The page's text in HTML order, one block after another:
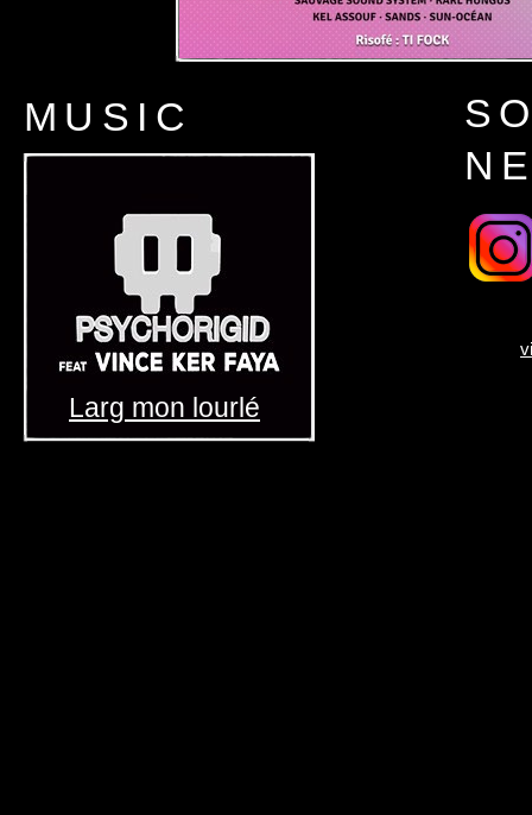
MUSIC
Larg mon lourlé